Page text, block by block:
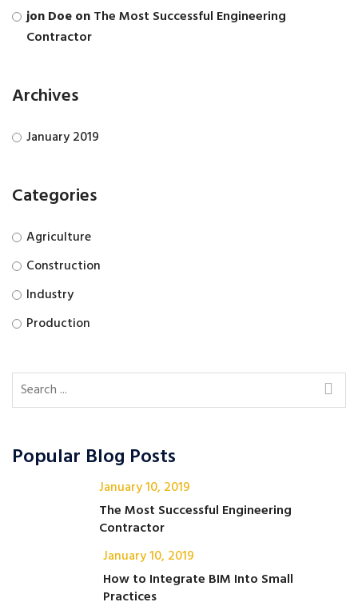
jon DoeonThe Most Successful Engineering
Contractor
Archives
January 2019
Categories
Agriculture
Construction
Industry
Production
Popular Blog Posts
January 10, 2019
The Most Successful Engineering
Contractor
January 10, 2019
How to Integrate BIM Into Small
Practices